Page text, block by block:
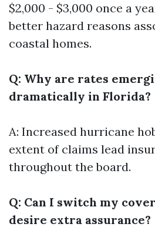
$2,000 - $3,000 once a
better hazard reasons
coastal homes.
Q: Why are rates
dramatically in Florida?
A: Increased hurricane
extent of claims lead
throughout the board.
Q: Can I switch my
desire extra assurance?